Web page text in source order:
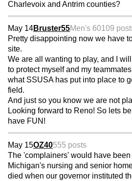
Charlevoix and Antrim counties?
May 14Bruster55Men's 60109
Pretty disappointing now we have
site.
We are all wanting to play, and I
to protect myself and my
what SSUSA has put into place to
field.
And just so you know we are not
Looking forward to Reno! So lets
have FUN!
May 15OZ40555 posts
The 'complainers' would have
Michigan's nursing and senior
died when our governor instituted